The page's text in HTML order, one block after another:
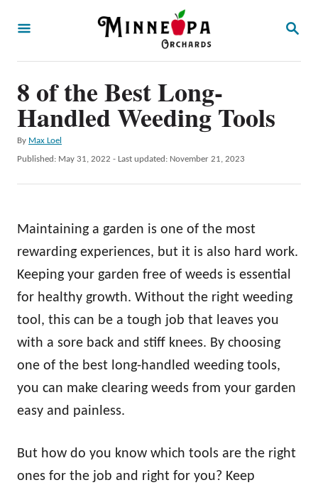
S
8 of the Best Long-
Handled Weeding Tools
By A
u
h
Max Loel
P
d
o
Published: May 31, 2022 - Last updated: November 21, 2023
Maintaining a garden is one of the most
rewarding experiences, but it is also hard work.
Keeping your garden free of weeds is essential
for healthy growth. Without the right weeding
tool, this can be a tough job that leaves you
with a sore back and stiff knees. By choosing
one of the best long-handled weeding tools,
you can make clearing weeds from your garden
easy and painless.
But how do you know which tools are the right
ones for the job and right for you? Keep